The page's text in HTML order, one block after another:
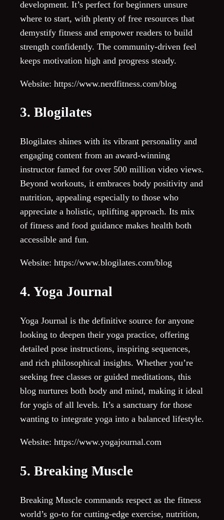
development. It’s perfect for beginners unsure
where to start, with plenty of free resources that
demystify fitness and empower readers to build
strength confidently. The community-driven feel
keeps motivation high and progress steady.
Website: https://www.nerdfitness.com/blog
3. Blogilates
Blogilates shines with its vibrant personality and
engaging content from an award-winning
instructor famed for over 500 million video views.
Beyond workouts, it embraces body positivity and
nutrition, appealing especially to those who
appreciate a holistic, uplifting approach. Its mix
of fitness and food guidance makes health both
accessible and fun.
Website: https://www.blogilates.com/blog
4. Yoga Journal
Yoga Journal is the definitive source for anyone
looking to deepen their yoga practice, offering
detailed pose instructions, inspiring sequences,
and rich philosophical insights. Whether you’re
seeking free classes or guided meditations, this
blog nurtures both body and mind, making it ideal
for yogis of all levels. It’s a sanctuary for those
wanting to integrate yoga into a balanced lifestyle.
Website: https://www.yogajournal.com
5. Breaking Muscle
Breaking Muscle commands respect as the fitness
world’s go-to for cutting-edge exercise, nutrition,